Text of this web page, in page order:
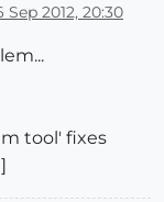
Sep 2012, 20:30
tool' fixes
]